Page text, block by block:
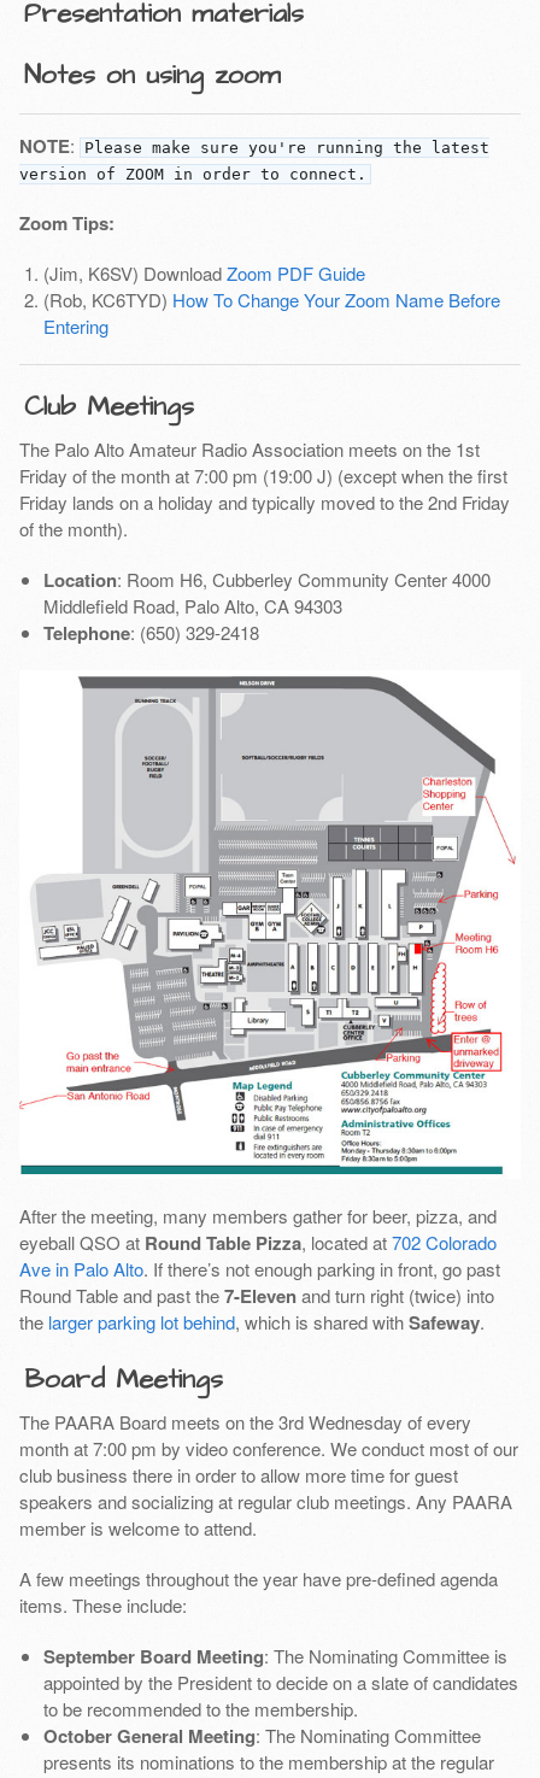
Presentation materials
Notes on using zoom
NOTE:
Please make sure you're running the latest
version of ZOOM in order to connect.
Zoom Tips:
(Jim, K6SV) DownloadZoom PDF Guide
(Rob, KC6TYD) How To Change Your Zoom Name Before
Entering
Club Meetings
The Palo Alto Amateur Radio Association meets on the 1st
Friday of the month at 7:00 pm (19:00 J) (except when the first
Friday lands on a holiday and typically moved to the 2nd Friday
of the month).
Location: Room H6, Cubberley Community Center 4000
Middlefield Road, Palo Alto, CA 94303
Telephone: (650) 329-2418
After the meeting, many members gather for beer, pizza, and
eyeball QSO at Round Table Pizza, located at702 Colorado
Ave in Palo Alto. If there’s not enough parking in front, go past
Round Table and past the7-Elevenand turn right (twice) into
the larger parking lot behind, which is shared withSafeway.
Board Meetings
The PAARA Board meets on the 3rd Wednesday of every
month at 7:00 pm by video conference. We conduct most of our
club business there in order to allow more time for guest
speakers and socializing at regular club meetings. Any PAARA
member is welcome to attend.
A few meetings throughout the year have pre-defined agenda
items. These include:
September Board Meeting: The Nominating Committee is
appointed by the President to decide on a slate of candidates
to be recommended to the membership.
October General Meeting: The Nominating Committee
presents its nominations to the membership at the regular